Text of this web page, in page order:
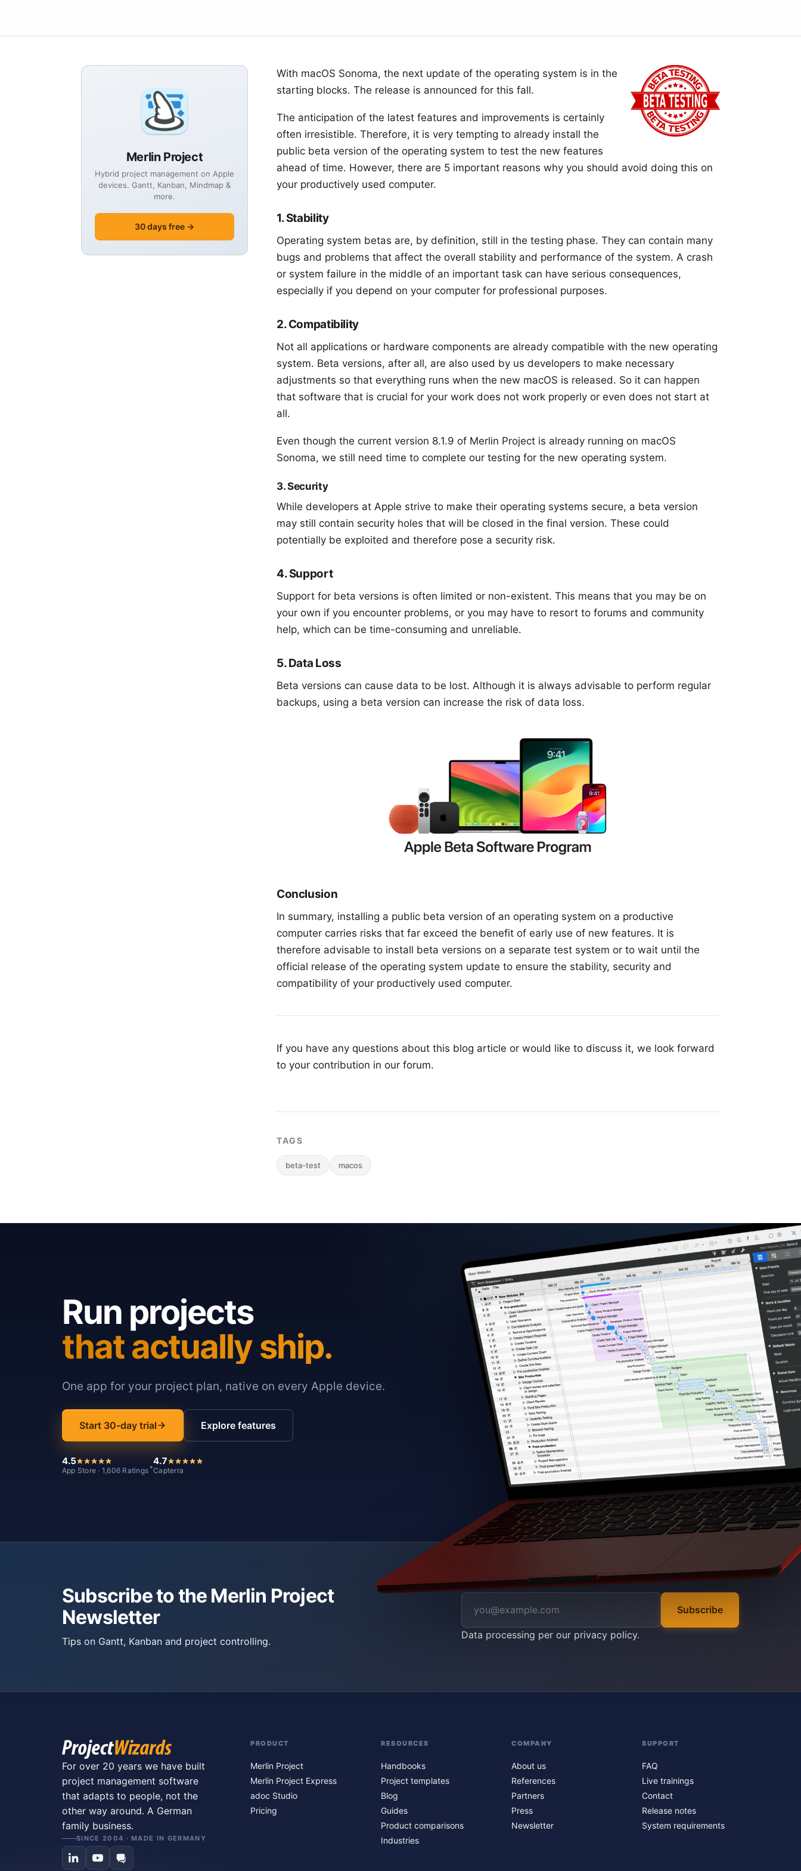
Merlin Project
Hybrid project management on Apple
devices. Gantt, Kanban, Mindmap &
more.
30 days free →
With macOS Sonoma, the next update of the operating system is in the
starting blocks. The release is announced for this fall.
The anticipation of the latest features and improvements is certainly
often irresistible. Therefore, it is very tempting to already install the
public beta version of the operating system to test the new features
ahead of time. However, there are 5 important reasons why you should avoid doing this on
your productively used computer.
1. Stability
Operating system betas are, by definition, still in the testing phase. They can contain many
bugs and problems that affect the overall stability and performance of the system. A crash
or system failure in the middle of an important task can have serious consequences,
especially if you depend on your computer for professional purposes.
2. Compatibility
Not all applications or hardware components are already compatible with the new operating
system. Beta versions, after all, are also used by us developers to make necessary
adjustments so that everything runs when the new macOS is released. So it can happen
that software that is crucial for your work does not work properly or even does not start at
all.
Even though the current version 8.1.9 of Merlin Project is already running on macOS
Sonoma, we still need time to complete our testing for the new operating system.
3. Security
While developers at Apple strive to make their operating systems secure, a beta version
may still contain security holes that will be closed in the final version. These could
potentially be exploited and therefore pose a security risk.
4. Support
Support for beta versions is often limited or non-existent. This means that you may be on
your own if you encounter problems, or you may have to resort to forums and community
help, which can be time-consuming and unreliable.
5. Data Loss
Beta versions can cause data to be lost. Although it is always advisable to perform regular
backups, using a beta version can increase the risk of data loss.
Conclusion
In summary, installing a public beta version of an operating system on a productive
computer carries risks that far exceed the benefit of early use of new features. It is
therefore advisable to install beta versions on a separate test system or to wait until the
official release of the operating system update to ensure the stability, security and
compatibility of your productively used computer.
If you have any questions about this blog article or would like to discuss it, we look forward
to your contribution in our forum.
TAGS
beta-test macos
Run projects
that actually ship.
One app for your project plan, native on every Apple device.
Start 30-day trial Explore features
4.5
App Store · 1,606 Ratings *
4.7
Capterra
Subscribe to the Merlin Project
Newsletter
Tips on Gantt, Kanban and project controlling.
Subscribe
Data processing per our privacy policy.
For over 20 years we have built
project management software
that adapts to people, not the
other way around. A German
family business.
SINCE 2004 · MADE IN GERMANY
PRODUCT
Merlin Project
Merlin Project Express
adoc Studio
Pricing
RESOURCES
Handbooks
Project templates
Blog
Guides
Product comparisons
Industries
COMPANY
About us
References
Partners
Press
Newsletter
SUPPORT
FAQ
Live trainings
Contact
Release notes
System requirements